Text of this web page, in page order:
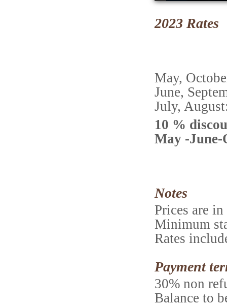
2023 Rates
May,
June,
July,
10 %
May -June-
Notes
Prices are
Minimum
Rates
Payment
30% non
Balance to